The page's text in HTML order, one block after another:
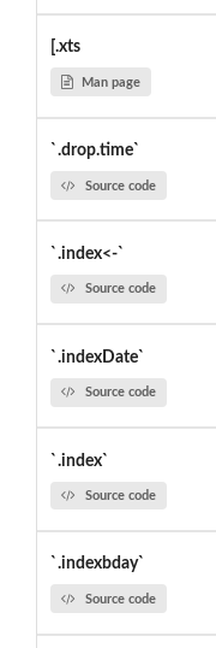
[.xts
Man page
`.drop.time`
Source code
`.index<-`
Source code
`.indexDate`
Source code
`.index`
Source code
`.indexbday`
Source code